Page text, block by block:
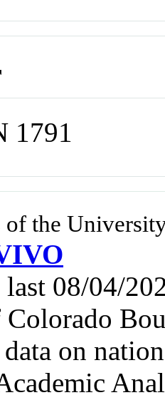
1791
of the
last 08/04/
on